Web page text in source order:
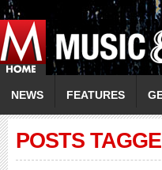
NEWS FEATURES
POSTS